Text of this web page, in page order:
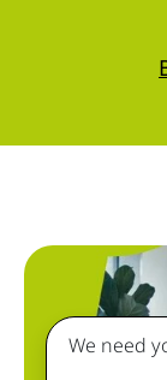
We need